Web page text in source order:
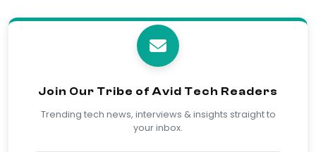
Join Our Tribe of Avid Tech Readers
Trending tech news, interviews & insights straight to
your inbox.